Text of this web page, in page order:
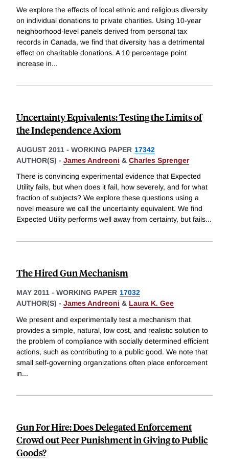
We explore the effects of local ethnic and religious diversity
on individual donations to private charities. Using 10-year
neighborhood-level panels derived from personal tax
records in Canada, we find that diversity has a detrimental
effect on charitable donations. A 10 percentage point
increase in...
Uncertainty Equivalents: Testing the Limits of
the Independence Axiom
AUGUST 2011 - WORKING PAPER 17342
AUTHOR(S) - James Andreoni & Charles Sprenger
There is convincing experimental evidence that Expected
Utility fails, but when does it fail, how severely, and for what
fraction of subjects? We explore these questions using a
novel measure we call the uncertainty equivalent. We find
Expected Utility performs well away from certainty, but fails...
The Hired Gun Mechanism
MAY 2011 - WORKING PAPER 17032
AUTHOR(S) - James Andreoni & Laura K. Gee
We present and experimentally test a mechanism that
provides a simple, natural, low cost, and realistic solution to
the problem of compliance with socially determined efficient
actions, such as contributing to a public good. We note that
small self-governing organizations often place enforcement
in...
Gun For Hire: Does Delegated Enforcement
Crowd out Peer Punishment in Giving to Public
Goods?